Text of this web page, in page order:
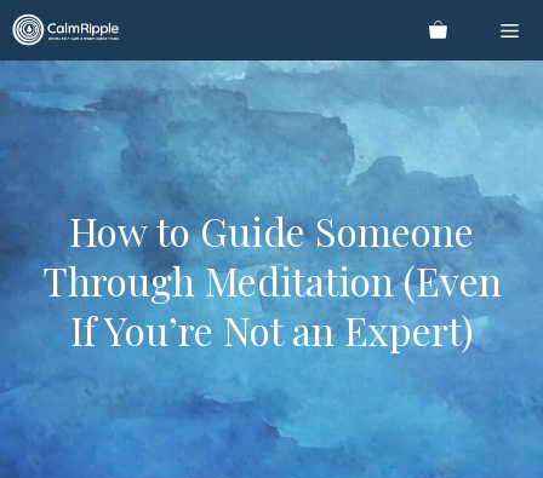
Skip
to
content
How to Guide Someone
Through Meditation (Even
If You’re Not an Expert)